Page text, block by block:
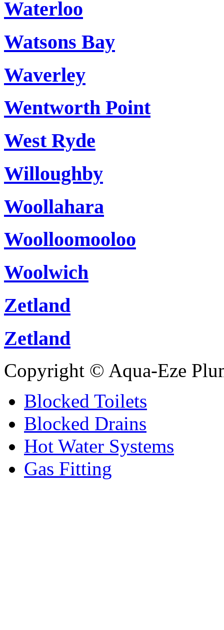
Waterloo
Watsons Bay
Waverley
Wentworth Point
West Ryde
Willoughby
Woollahara
Woolloomooloo
Woolwich
Zetland
Zetland
Copyright © Aqua-Eze
Blocked Toilets
Blocked Drains
Hot Water Systems
Gas Fitting